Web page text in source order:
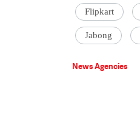
Flipkart
Jabong
News Agencies